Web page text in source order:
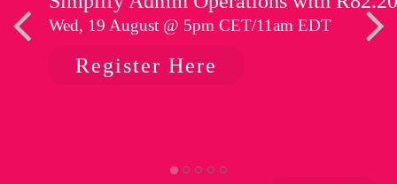
Wed, 19 August @ 5pm CET/11am EDT
Register Here